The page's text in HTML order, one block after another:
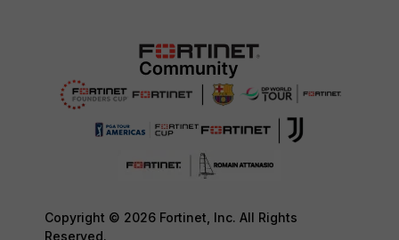
Copyright © 2026 Fortinet, Inc. All Rights
Reserved.